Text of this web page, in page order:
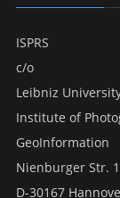
ISPRS
c/o
Leibniz
Institute of
GeoInformation
Nienburger Str. 1
D-30167